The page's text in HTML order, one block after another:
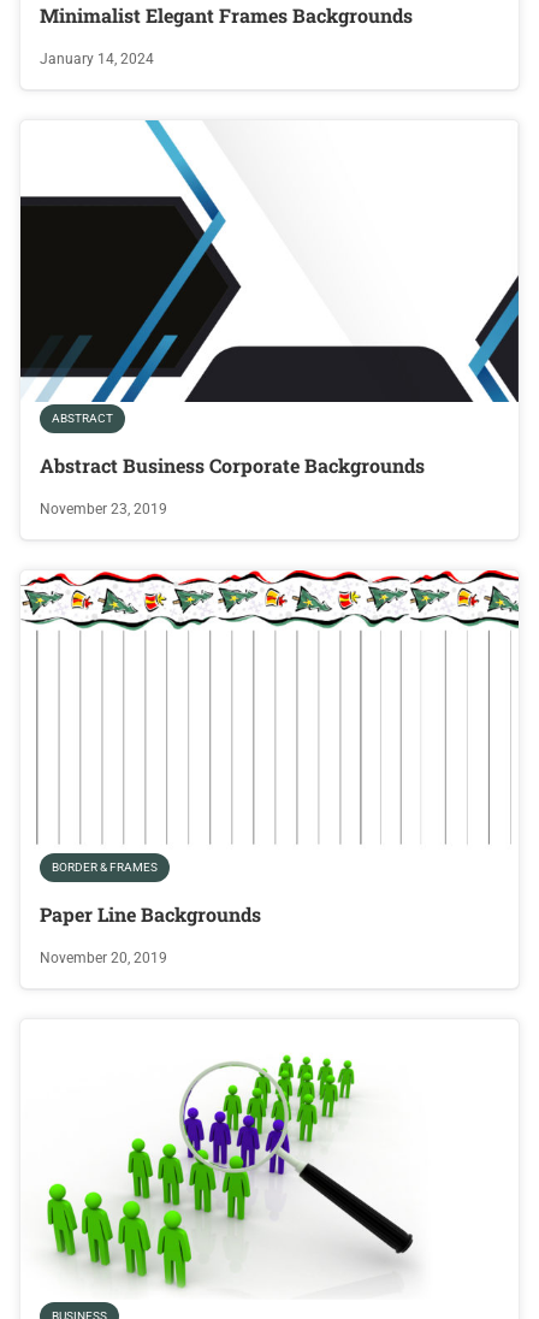
Minimalist Elegant Frames Backgrounds
January 14, 2024
ABSTRACT
Abstract Business Corporate Backgrounds
November 23, 2019
BORDER & FRAMES
Paper Line Backgrounds
November 20, 2019
BUSINESS